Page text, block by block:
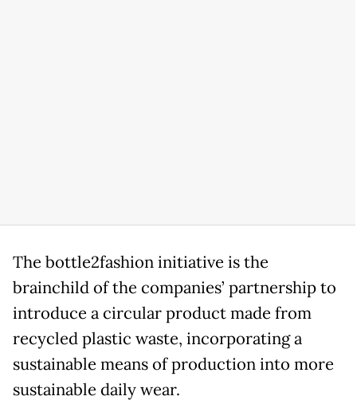
The bottle2fashion initiative is the
brainchild of the companies’ partnership to
introduce a circular product made from
recycled plastic waste, incorporating a
sustainable means of production into more
sustainable daily wear.